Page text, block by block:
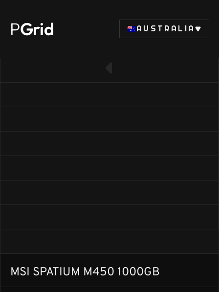
PGrid AUSTRALIA
MSI SPATIUM M450 1000GB